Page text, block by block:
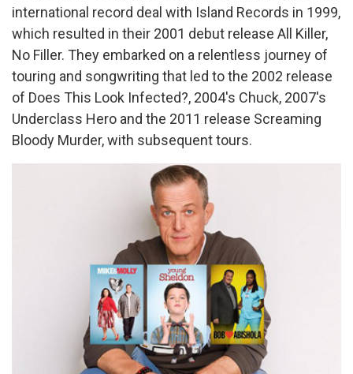
international record deal with Island Records in 1999,
which resulted in their 2001 debut release All Killer,
No Filler. They embarked on a relentless journey of
touring and songwriting that led to the 2002 release
of Does This Look Infected?, 2004's Chuck, 2007's
Underclass Hero and the 2011 release Screaming
Bloody Murder, with subsequent tours.